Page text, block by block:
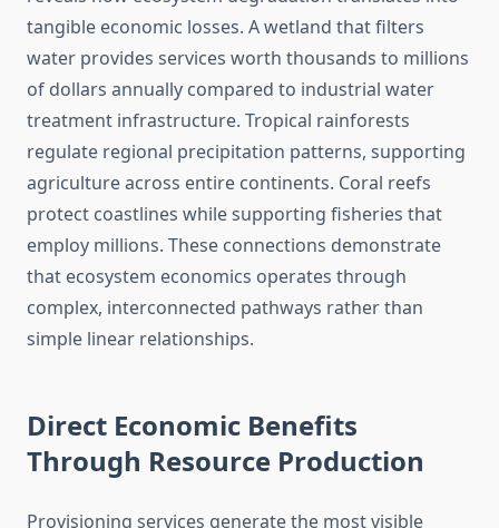
tangible economic losses. A wetland that filters
water provides services worth thousands to millions
of dollars annually compared to industrial water
treatment infrastructure. Tropical rainforests
regulate regional precipitation patterns, supporting
agriculture across entire continents. Coral reefs
protect coastlines while supporting fisheries that
employ millions. These connections demonstrate
that ecosystem economics operates through
complex, interconnected pathways rather than
simple linear relationships.
Direct Economic Benefits
Through Resource Production
Provisioning services generate the most visible